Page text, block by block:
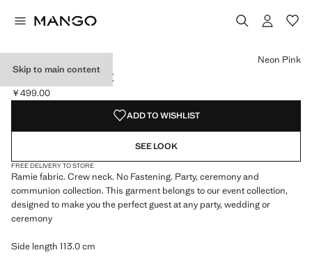
Skip to main content
100% RAMIE CAPE
Current price [￥499.00 ]
￥499.00
Select a colour
Colour White
Colour Neon Pink selected
Neon Pink
ADD TO WISHLIST
SEE LOOK
FREE DELIVERY TO STORE
Ramie fabric. Crew neck. No Fastening. Party, ceremony and
communion collection. This garment belongs to our event collection,
designed to make you the perfect guest at any party, wedding or
ceremony
Side length 113.0 cm